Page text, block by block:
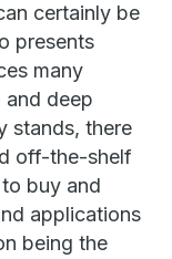
certainly be
presents
many
deep
stands, there
off-the-shelf
buy and
applications
being the